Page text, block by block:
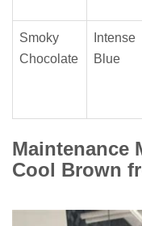
Smoky
Chocolate
Intense
Blue
Maintenance
Cool Brown